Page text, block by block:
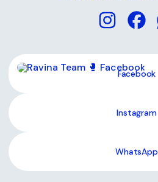
Facebook
Facebook
Instagram
WhatsApp